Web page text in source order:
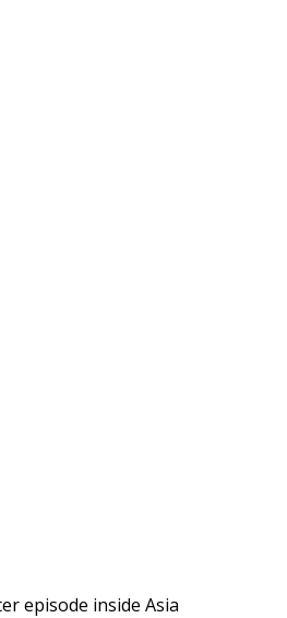
episode inside Asia